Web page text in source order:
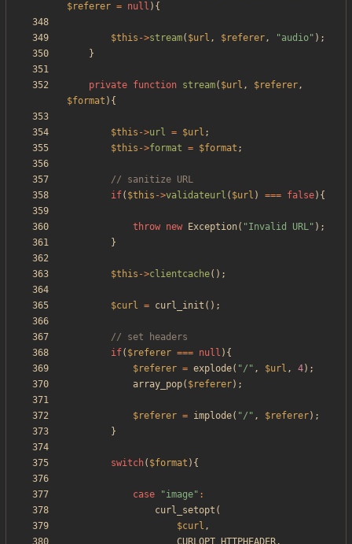
$referer = null ){
$this ->stream( $url , $referer, "audio" );
}
private function stream( $url , $referer,
$format ){
$this ->url = $url ;
$this ->format = $format ;
if( $this ->validateurl ( $url ) === false){
throw new Exception( "Invalid URL" );
}
$this ->clientcache();
$curl = curl_init ();
if( $referer === null ){
$referer = explode( "/ " , $url , 4);
array_pop( $referer);
$referer = implode( "/ " , $referer);
}
switch( $format ){
case "image" :
curl_setopt (
$curl ,